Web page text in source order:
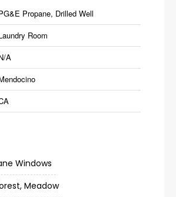
Propane, Drilled Well
Room
A
Windows
Meadow